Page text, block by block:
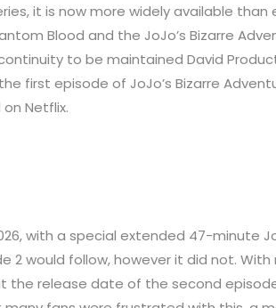
it is now more widely available
Blood and the JoJo’s Bizarre
to be maintained David
first episode of JoJo’s Bizarre
Netflix.
with a special extended 47-minute
would follow, however it did not.
release date of the second